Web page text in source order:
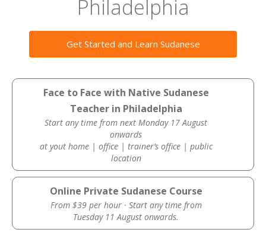
Philadelphia
Get Started and Learn Sudanese
Face to Face with Native Sudanese
Teacher in Philadelphia
Start any time from next Monday 17 August
onwards
at yout home | office | trainer’s office | public
location
Online Private Sudanese Course
From $39 per hour · Start any time from
Tuesday 11 August onwards.